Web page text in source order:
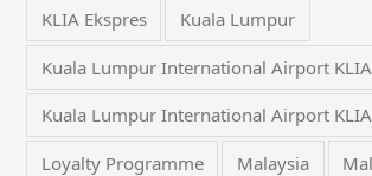
KLIA Ekspres Kuala Lumpur
Kuala Lumpur International Airport KLIA
Kuala Lumpur International Airport
Loyalty Programme Malaysia